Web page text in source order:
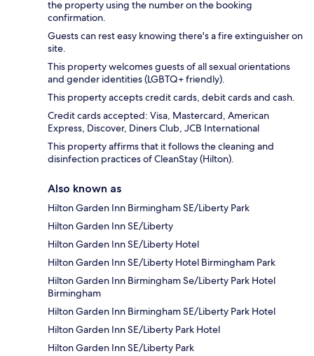
the property using the number on the booking
confirmation.
Guests can rest easy knowing there's a fire extinguisher on
site.
This property welcomes guests of all sexual orientations
and gender identities (LGBTQ+ friendly).
This property accepts credit cards, debit cards and cash.
Credit cards accepted: Visa, Mastercard, American
Express, Discover, Diners Club, JCB International
This property affirms that it follows the cleaning and
disinfection practices of CleanStay (Hilton).
Also known as
Hilton Garden Inn Birmingham SE/Liberty Park
Hilton Garden Inn SE/Liberty
Hilton Garden Inn SE/Liberty Hotel
Hilton Garden Inn SE/Liberty Hotel Birmingham Park
Hilton Garden Inn Birmingham Se/Liberty Park Hotel
Birmingham
Hilton Garden Inn Birmingham SE/Liberty Park Hotel
Hilton Garden Inn SE/Liberty Park Hotel
Hilton Garden Inn SE/Liberty Park